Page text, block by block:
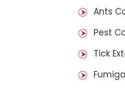
Ants
Pest
Tick